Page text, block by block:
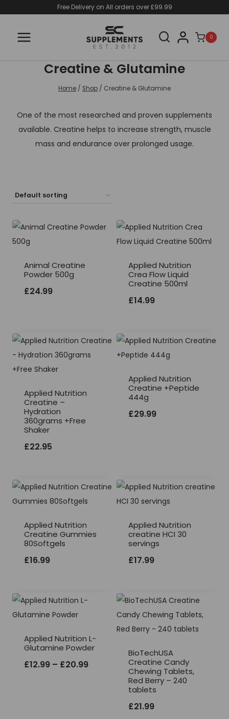
content
Free Delivery on All orders over £99.99
0
Creatine & Glutamine
Home / Shop / Creatine & Glutamine
One of the most researched and proven supplements
available. Creatine helps to increase strength, muscle
mass and endurance over prolonged usage.
Animal Creatine
Powder 500g
£24.99
Applied Nutrition
Crea Flow Liquid
Creatine 500ml
£14.99
Applied Nutrition
Creatine –
Hydration
360grams +Free
Shaker
£22.95
Applied Nutrition
Creatine +Peptide
444g
£29.99
Applied Nutrition
Creatine Gummies
80Softgels
£16.99
Applied Nutrition
creatine HCI 30
servings
£17.99
Applied Nutrition L-
Glutamine Powder
£12.99 – £20.99Price
BioTechUSA
Creatine Candy
Chewing Tablets,
Red Berry – 240
tablets
£21.99